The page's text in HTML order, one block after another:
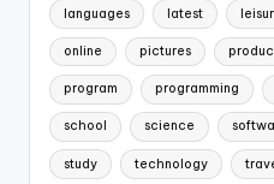
languages latest
online pictures
program programming
school science
study technology